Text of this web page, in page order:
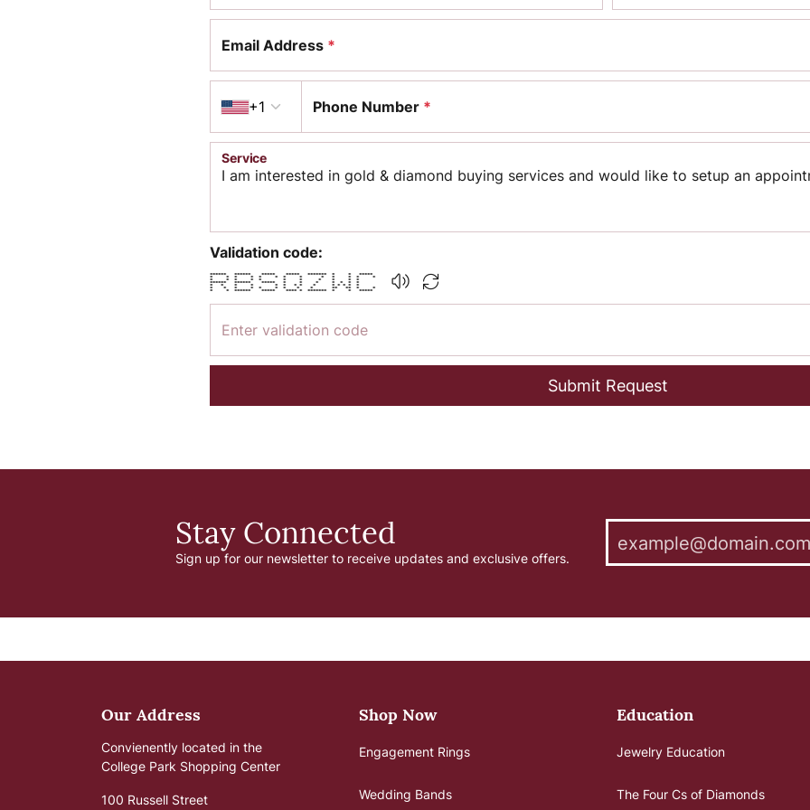
Email Address *
+1
Phone Number *
Service
Validation code:
****** ****** ***** ***** ******* * * *****
* * * * * * * * * * * * *
* * * * * * * * * * *
****** ****** ***** * * * * * * *
* * * * * * * * * * * * * *
* * * * * * * * * ** ** * *
* * ****** ***** **** * ******* * * *****
Submit Request
Stay Connected
Sign up for our newsletter to receive updates and exclusive offers.
Our Address
Convienently located in the
College Park Shopping Center
100 Russell Street
Shop Now
Engagement Rings
Wedding Bands
Education
Jewelry Education
The Four Cs of Diamonds